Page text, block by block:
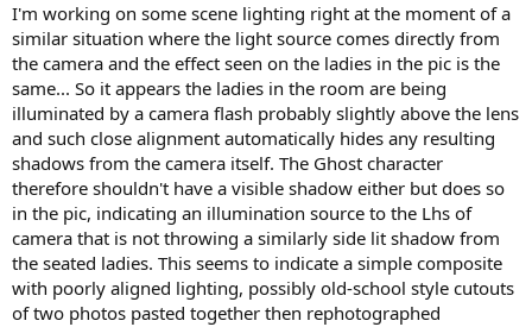
I'm working on some scene lighting right at the moment of a
similar situation where the light source comes directly from
the camera and the effect seen on the ladies in the pic is the
same... So it appears the ladies in the room are being
illuminated by a camera flash probably slightly above the lens
and such close alignment automatically hides any resulting
shadows from the camera itself. The Ghost character
therefore shouldn't have a visible shadow either but does so
in the pic, indicating an illumination source to the Lhs of
camera that is not throwing a similarly side lit shadow from
the seated ladies. This seems to indicate a simple composite
with poorly aligned lighting, possibly old-school style cutouts
of two photos pasted together then rephotographed